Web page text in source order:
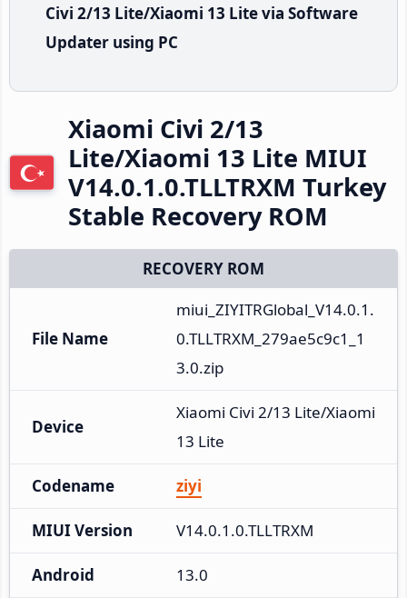
Civi 2/13 Lite/Xiaomi 13 Lite via Software
Updater using PC
Xiaomi Civi 2/13
Lite/Xiaomi 13 Lite MIUI
V14.0.1.0.TLLTRXM Turkey
Stable Recovery ROM
RECOVERY ROM
File Name
miui_ZIYITRGlobal_V14.0.1.
0.TLLTRXM_279ae5c9c1_1
3.0.zip
Device
Xiaomi Civi 2/13 Lite/Xiaomi
13 Lite
Codename ziyi
MIUI Version V14.0.1.0.TLLTRXM
Android 13.0